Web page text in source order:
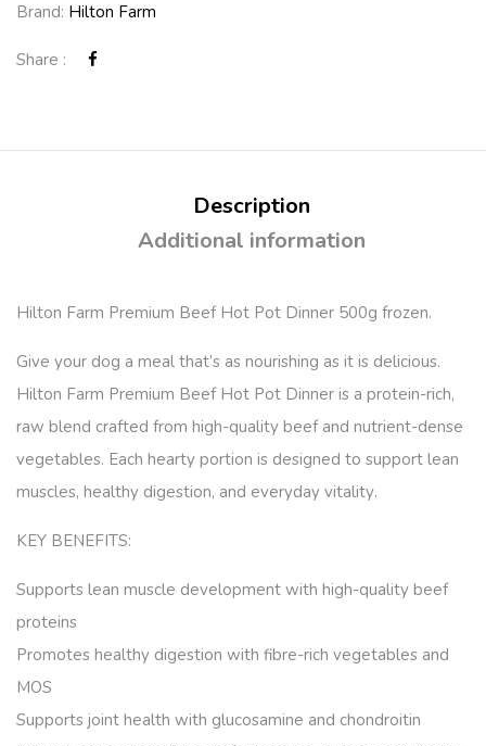
Brand: Hilton Farm
Share :
Description
Additional information
Hilton Farm Premium Beef Hot Pot Dinner 500g frozen.
Give your dog a meal that’s as nourishing as it is delicious.
Hilton Farm Premium Beef Hot Pot Dinner is a protein-rich,
raw blend crafted from high-quality beef and nutrient-dense
vegetables. Each hearty portion is designed to support lean
muscles, healthy digestion, and everyday vitality.
KEY BENEFITS:
Supports lean muscle development with high-quality beef
proteins
Promotes healthy digestion with fibre-rich vegetables and
MOS
Supports joint health with glucosamine and chondroitin